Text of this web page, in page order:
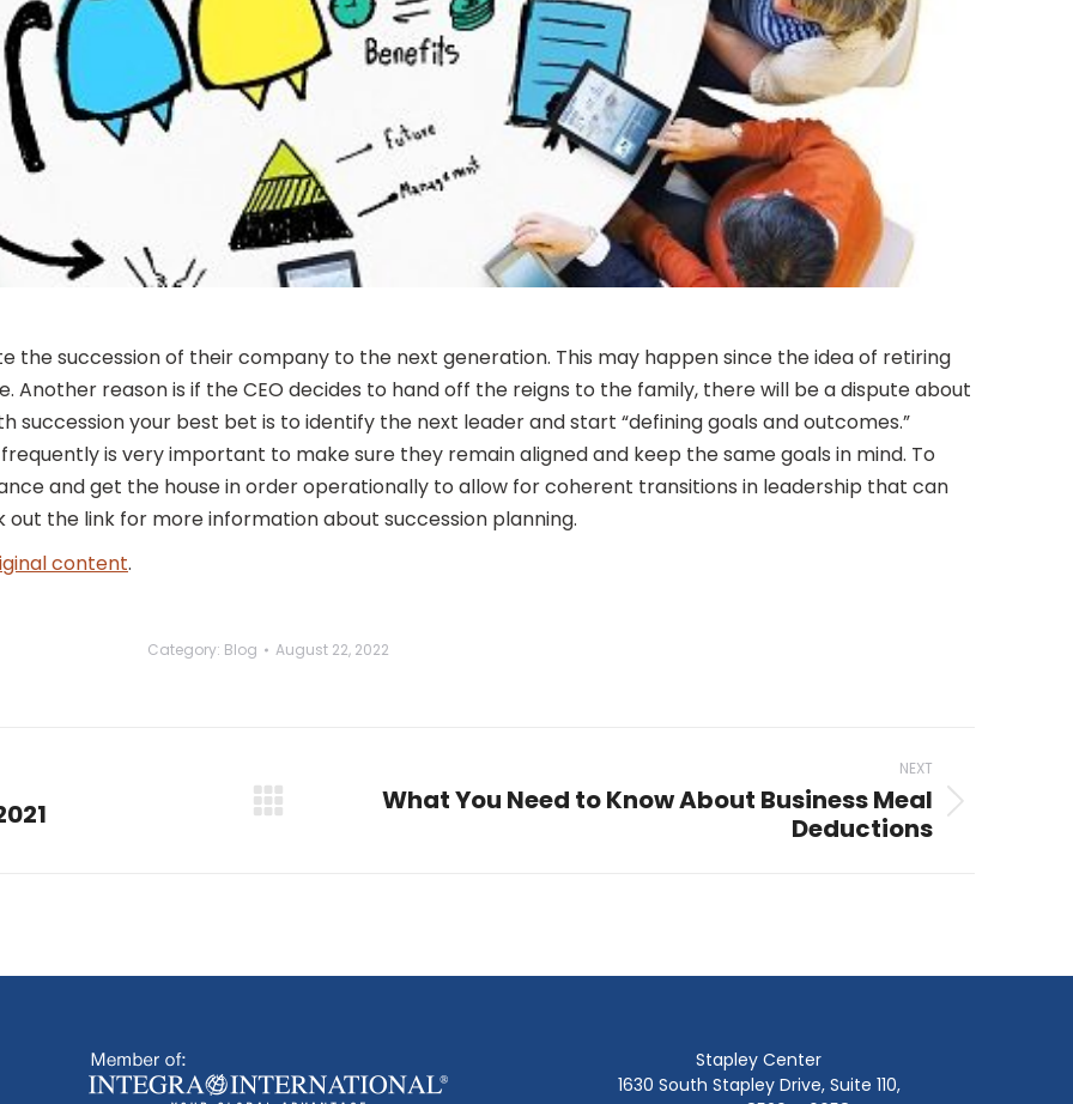
the succession of their company to the next generation. This may happen since the idea of retiring
reason is if the CEO decides to hand off the reigns to the family, there will be a dispute about
succession your best bet is to identify the next leader and start “defining goals and outcomes.”
is very important to make sure they remain aligned and keep the same goals in mind. To
and get the house in order operationally to allow for coherent transitions in leadership that can
the link for more information about succession planning.
content.
Category: Blog August 22, 2022
NEXT
What You Need to Know About Business Meal
Deductions
Stapley Center
1630 South Stapley Drive, Suite 110,